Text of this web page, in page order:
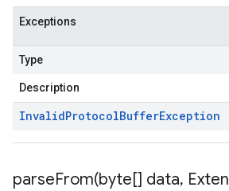
Exceptions
Type
Description
InvalidProtocolBufferException
parseFrom(byte[] data,